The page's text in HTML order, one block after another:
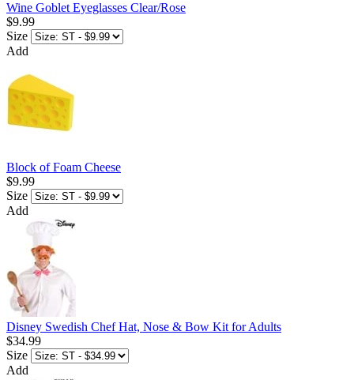
Wine Goblet Eyeglasses Clear/Rose
$9.99
Size
Add
Block of Foam Cheese
$9.99
Size
Add
Disney Swedish Chef Hat, Nose & Bow Kit for Adults
$34.99
Size
Add